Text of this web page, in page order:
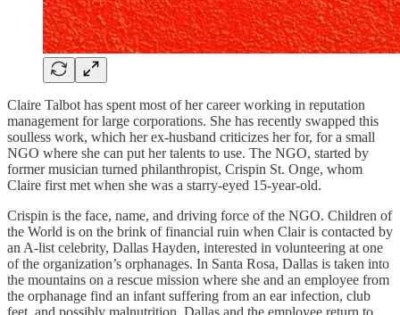
Claire Talbot has spent most of her career working in reputation
management for large corporations. She has recently swapped this
soulless work, which her ex-husband criticizes her for, for a small
NGO where she can put her talents to use. The NGO, started by
former musician turned philanthropist, Crispin St. Onge, whom
Claire first met when she was a starry-eyed 15-year-old.
Crispin is the face, name, and driving force of the NGO. Children of
the World is on the brink of financial ruin when Clair is contacted by
an A-list celebrity, Dallas Hayden, interested in volunteering at one
of the organization’s orphanages. In Santa Rosa, Dallas is taken into
the mountains on a rescue mission where she and an employee from
the orphanage find an infant suffering from an ear infection, club
feet, and possibly malnutrition. Dallas and the employee return to